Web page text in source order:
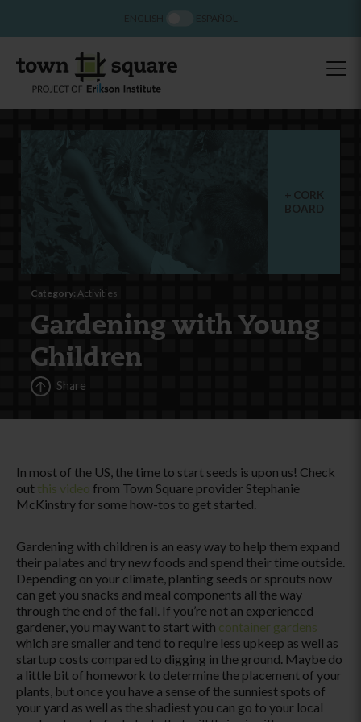
CORK
BOARD
Category: Activities
Gardening with Young
Children
Share
In most of the US, the time to start seeds is upon us! Check
out this video from Town Square provider Stephanie
McKinstry for some how-tos to get started.
Gardening with children is an easy way to help them expand
their palates and try new foods and spend their time outside.
Depending on your climate, planting seeds or sprouts now
can get you snacks and meal components all the way
through the end of the fall. If you’re not an experienced
gardener, you may want to start with container gardens
which are smaller and tend to require less upkeep as well as
startup costs compared to digging in the ground. Maybe do
a little bit of homework to determine the placement of your
plants, but once you have a sense of the sunniest spots of
your yard as well as the shadiest you can go to your local